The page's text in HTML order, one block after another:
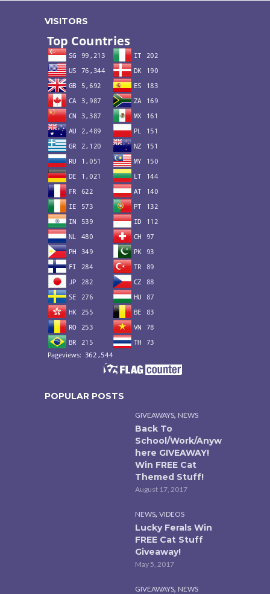
VISITORS
POPULAR POSTS
GIVEAWAYS, NEWS
Back To
School/Work/Anyw
here GIVEAWAY!
Win FREE Cat
Themed Stuff!
August 17, 2017
NEWS, VIDEOS
Lucky Ferals Win
FREE Cat Stuff
Giveaway!
May 5, 2017
GIVEAWAYS, NEWS